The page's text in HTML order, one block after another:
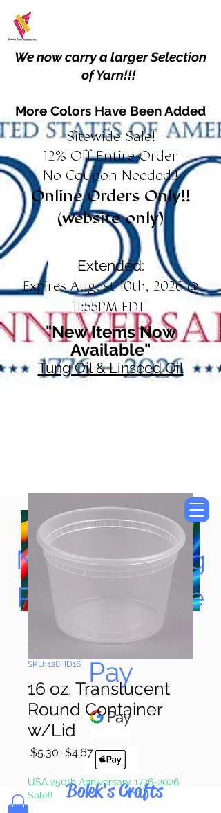
We now carry a larger Selection
of Yarn!!!
More Colors Have Been Added
Sitewide Sale!
12% Off Entire Order
No Coupon Needed!!
Online Orders Only!!
(website only)
Extended:
Expires August 10th, 2026 @
11:55PM EDT
"New Items Now
Available"
Tung Oil & Linseed Oil
Now Accepting
Paypal, Google
Pay & Apple
Pay
Bolek's Crafts
SKU: 128HD16
16 oz. Translucent
Round Container
w/Lid
$5.30 Regular
$4.67Sale
Price
USA 250th Anniversary 1776-2026
Sale!!